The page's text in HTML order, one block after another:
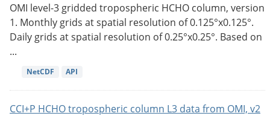
OMI level-3 gridded tropospheric HCHO column, version
1. Monthly grids at spatial resolution of 0.125°x0.125°.
Daily grids at spatial resolution of 0.25°x0.25°. Based on
...
NetCDF API
CCI+P HCHO tropospheric column L3 data from OMI, v2